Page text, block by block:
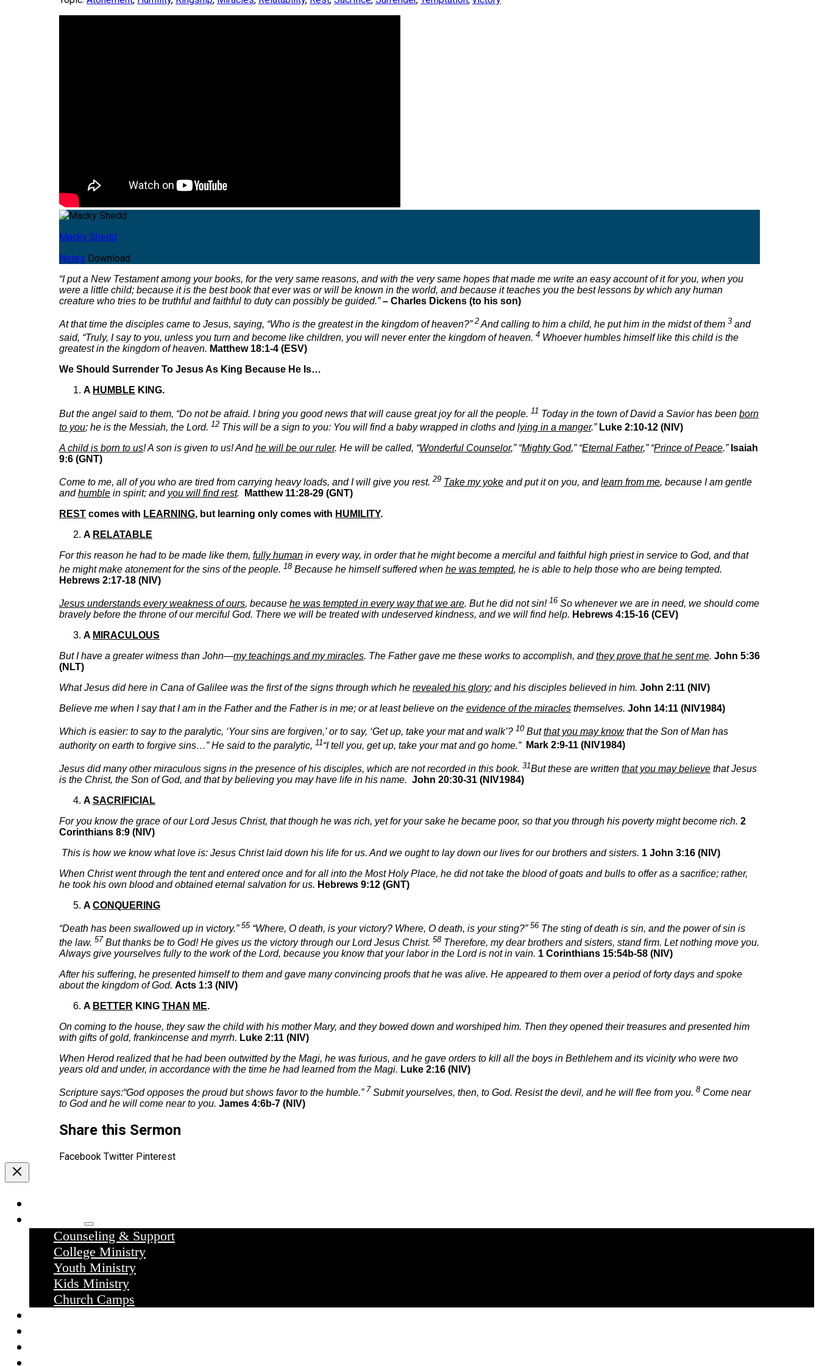
Macky Shedd
Notes Download
“I put a New Testament among your books, for the very same reasons, and with the very same hopes that made me write an easy account of it for you, when you
were a little child; because it is the best book that ever was or will be known in the world, and because it teaches you the best lessons by which any human
creature who tries to be truthful and faithful to duty can possibly be guided.”– Charles Dickens (to his son)
At that time the disciples came to Jesus, saying, “Who is the greatest in the kingdom of heaven?” 2 And calling to him a child, he put him in the midst of them 3 and
said, “Truly, I say to you, unless you turn and become like children, you will never enter the kingdom of heaven. 4 Whoever humbles himself like this child is the
greatest in the kingdom of heaven. Matthew 18:1-4 (ESV)
We Should Surrender To Jesus As King Because He Is…
A HUMBLE KING.
But the angel said to them, “Do not be afraid. I bring you good news that will cause great joy for all the people. 11 Today in the town of David a Savior has been born
to you; he is the Messiah, the Lord. 12 This will be a sign to you: You will find a baby wrapped in cloths andlying in a manger.” Luke 2:10-12 (NIV)
A child is born to us! A son is given to us! Andhe will be our ruler. He will be called, “Wonderful Counselor,” “Mighty God,” “Eternal Father,” “Prince of Peace.” Isaiah
9:6 (GNT)
Come to me, all of you who are tired from carrying heavy loads, and I will give you rest. 29 Take my yoke and put it on you, andlearn from me, because I am gentle
andhumble in spirit; and you will find rest.
Matthew 11:28-29 (GNT)
REST comes with LEARNING, but learning only comes with HUMILITY.
A RELATABLE
For this reason he had to be made like them, fully human in every way, in order that he might become a merciful and faithful high priest in service to God, and that
he might make atonement for the sins of the people. 18 Because he himself suffered when he was tempted, he is able to help those who are being tempted.
Hebrews 2:17-18 (NIV)
Jesus understands every weakness of ours, because he was tempted in every way that we are. But he did not sin! 16 So whenever we are in need, we should come
bravely before the throne of our merciful God. There we will be treated with undeserved kindness, and we will find help. Hebrews 4:15-16 (CEV)
A MIRACULOUS
But I have a greater witness than John—my teachings and my miracles. The Father gave me these works to accomplish, andthey prove that he sent me. John 5:36
(NLT)
What Jesus did here in Cana of Galilee was the first of the signs through which he revealed his glory; and his disciples believed in him. John 2:11 (NIV)
Believe me when I say that I am in the Father and the Father is in me; or at least believe on the evidence of the miracles themselves. John 14:11 (NIV1984)
Which is easier: to say to the paralytic, ‘Your sins are forgiven,’ or to say, ‘Get up, take your mat and walk’? 10 Butthat you may knowthat the Son of Man has
authority on earth to forgive sins…” He said to the paralytic, 11“I tell you, get up, take your mat and go home.” Mark 2:9-11 (NIV1984)
Jesus did many other miraculous signs in the presence of his disciples, which are not recorded in this book. 31But these are written that you may believe that Jesus
is the Christ, the Son of God, and that by believing you may have life in his name. John 20:30-31 (NIV1984)
A SACRIFICIAL
For you know the grace of our Lord Jesus Christ, that though he was rich, yet for your sake he became poor, so that you through his poverty might become rich. 2
Corinthians 8:9 (NIV)
This is how we know what love is: Jesus Christ laid down his life for us. And we ought to lay down our lives for our brothers and sisters. 1 John 3:16 (NIV)
When Christ went through the tent and entered once and for all into the Most Holy Place, he did not take the blood of goats and bulls to offer as a sacrifice; rather,
he took his own blood and obtained eternal salvation for us. Hebrews 9:12 (GNT)
A CONQUERING
“Death has been swallowed up in victory.” 55 “Where, O death, is your victory? Where, O death, is your sting?” 56 The sting of death is sin, and the power of sin is
the law. 57 But thanks be to God! He gives us the victory through our Lord Jesus Christ. 58 Therefore, my dear brothers and sisters, stand firm. Let nothing move you.
Always give yourselves fully to the work of the Lord, because you know that your labor in the Lord is not in vain. 1 Corinthians 15:54b-58 (NIV)
After his suffering, he presented himself to them and gave many convincing proofs that he was alive. He appeared to them over a period of forty days and spoke
about the kingdom of God. Acts 1:3 (NIV)
A BETTER KING THAN ME.
On coming to the house, they saw the child with his mother Mary, and they bowed down and worshiped him. Then they opened their treasures and presented him
with gifts of gold, frankincense and myrrh. Luke 2:11 (NIV)
When Herod realized that he had been outwitted by the Magi, he was furious, and he gave orders to kill all the boys in Bethlehem and its vicinity who were two
years old and under, in accordance with the time he had learned from the Magi. Luke 2:16 (NIV)
Scripture says:“God opposes the proud but shows favor to the humble.” 7 Submit yourselves, then, to God. Resist the devil, and he will flee from you. 8 Come near
to God and he will come near to you. James 4:6b-7 (NIV)
Share this Sermon
Facebook Twitter Pinterest
Counseling & Support
College Ministry
Youth Ministry
Kids Ministry
Church Camps